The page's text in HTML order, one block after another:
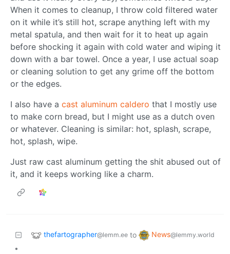
When it comes to cleanup, I throw cold filtered water
on it while it’s still hot, scrape anything left with my
metal spatula, and then wait for it to heat up again
before shocking it again with cold water and wiping it
down with a bar towel. Once a year, I use actual soap
or cleaning solution to get any grime off the bottom
or the edges.
I also have a cast aluminum caldero that I mostly use
to make corn bread, but I might use as a dutch oven
or whatever. Cleaning is similar: hot, splash, scrape,
hot, splash, wipe.
Just raw cast aluminum getting the shit abused out of
it, and it keeps working like a charm.
thefartographer@lemm.ee to News@lemmy.world
•